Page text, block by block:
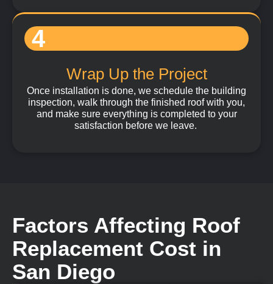
4
Wrap Up the Project
Once installation is done, we schedule the building
inspection, walk through the finished roof with you,
and make sure everything is completed to your
satisfaction before we leave.
Factors Affecting Roof
Replacement Cost in
San Diego